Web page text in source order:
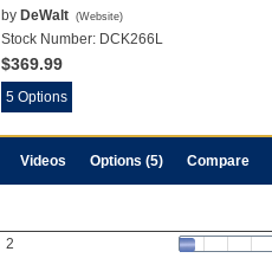
by DeWalt (Website)
Stock Number: DCK266L
$369.99
5 Options
Videos Options (5) Compare
2